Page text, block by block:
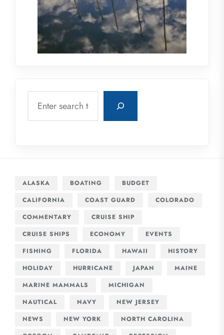
ALASKA BOATING
BUDGET
CALIFORNIA
COAST GUARD
COLORADO
COMMENTARY
CRUISE SHIP
CRUISE SHIPS
ECONOMY
EVENTS
FISHING
FLORIDA HAWAII
HISTORY
HOLIDAY
HURRICANE JAPAN
MAINE
MARINE MAMMALS
MICHIGAN
NAUTICAL
NAVY
NEW JERSEY
NEWS
NEW YORK
NORTH CAROLINA